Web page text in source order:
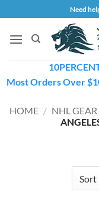
to
content
Need
Most Orders Over
HOME / NHL GEAR